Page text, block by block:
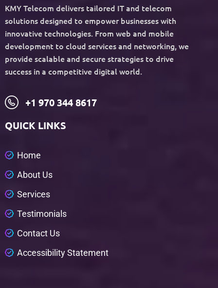
KMY Telecom delivers tailored IT and telecom
solutions designed to empower businesses with
innovative technologies. From web and mobile
development to cloud services and networking, we
provide scalable and secure strategies to drive
success in a competitive digital world.
+1 970 344 8617
QUICK LINKS
Home
About Us
Services
Testimonia s
Contact Us
Accessibi ityStatement